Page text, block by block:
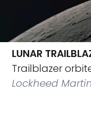
LUNAR
Trailblazer
Lockheed